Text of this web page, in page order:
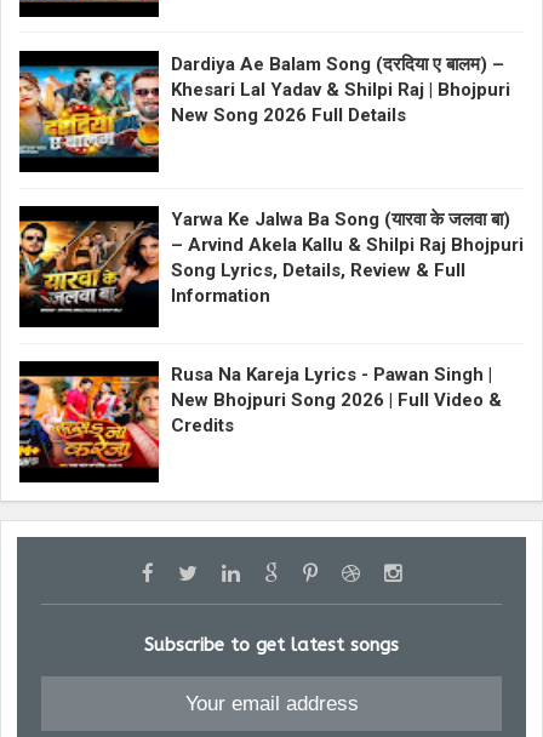
Dardiya Ae Balam Song (दरदिया ए बालम) –
Khesari Lal Yadav & Shilpi Raj | Bhojpuri
New Song 2026 Full Details
Yarwa Ke Jalwa Ba Song (यारवा के जलवा बा)
– Arvind Akela Kallu & Shilpi Raj Bhojpuri
Song Lyrics, Details, Review & Full
Information
Rusa Na Kareja Lyrics - Pawan Singh |
New Bhojpuri Song 2026 | Full Video &
Credits
Subscribe to get latest songs